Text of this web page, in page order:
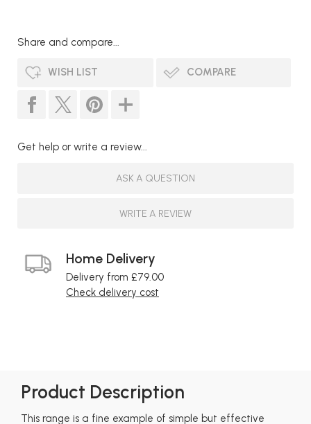
Share and compare...
WISH LIST COMPARE
Get help or write a review...
ASK A QUESTION
WRITE A REVIEW
Home Delivery
Delivery from £79.00
Check delivery cost
Product Description
This range is a fine example of simple but effective